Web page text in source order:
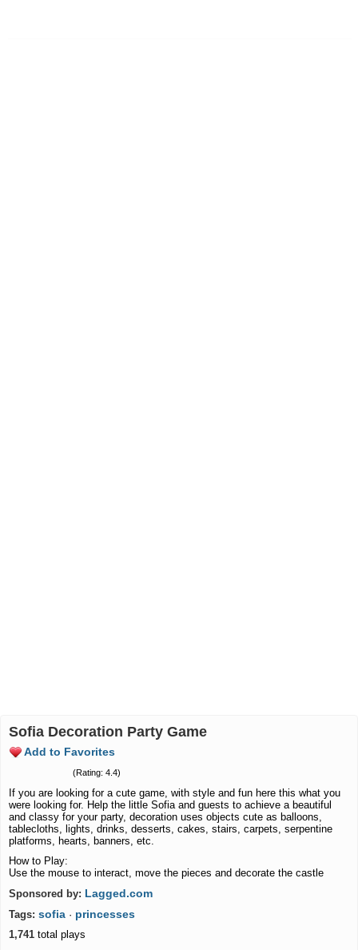
Sofia Decoration Party Game
Add to Favorites
(Rating: 4.4)
If you are looking for a cute game, with style and fun here this what you
were looking for. Help the little Sofia and guests to achieve a beautiful
and classy for your party, decoration uses objects cute as balloons,
tablecloths, lights, drinks, desserts, cakes, stairs, carpets, serpentine
platforms, hearts, banners, etc.
How to Play:
Use the mouse to interact, move the pieces and decorate the castle
Sponsored by: Lagged.com
Tags: sofia · princesses
1,741 total plays